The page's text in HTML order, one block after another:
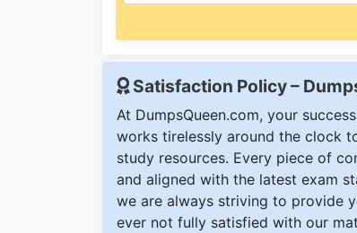
Satisfaction Policy –
At DumpsQueen.com, your
works tirelessly around the clock
study resources. Every piece of
and aligned with the latest exam
we are always striving to provide
ever not fully satisfied with our